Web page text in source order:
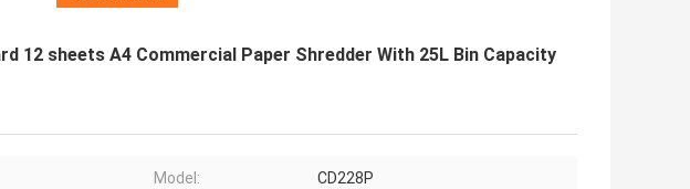
12 sheets A4 Commercial Paper Shredder With 25L Bin Capacity
Model: CD228P